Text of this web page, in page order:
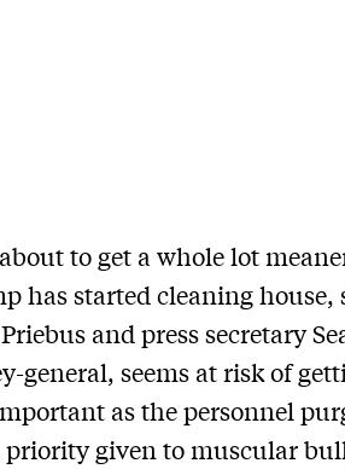
to get a whole lot
has started cleaning house,
and press secretary
general, seems at risk of
as the personnel
given to muscular